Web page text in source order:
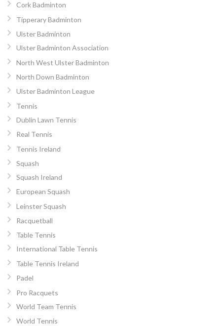
Cork Badminton
Tipperary Badminton
Ulster Badminton
Ulster Badminton Association
North West Ulster Badminton
North Down Badminton
Ulster Badminton League
Tennis
Dublin Lawn Tennis
Real Tennis
Tennis Ireland
Squash
Squash Ireland
European Squash
Leinster Squash
Racquetball
Table Tennis
International Table Tennis
Table Tennis Ireland
Padel
Pro Racquets
World Team Tennis
World Tennis